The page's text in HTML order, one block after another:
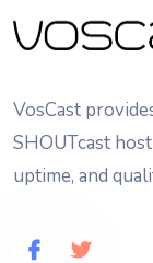
VosCast
SHOUTcast
uptime, and